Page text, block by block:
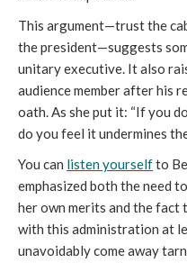
This argument—trust the
the president—suggests
unitary executive. It also
audience member after his
oath. As she put it: “If you
do you feel it undermines
You can listen yourselfto
emphasized both the need
her own merits and the fact
with this administration at
unavoidably come away